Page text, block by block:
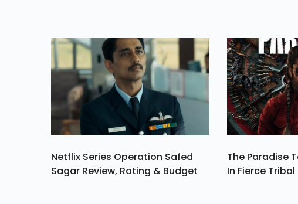
Netflix Series Operation Safed
Sagar Review, Rating & Budget
The Paradise
In Fierce